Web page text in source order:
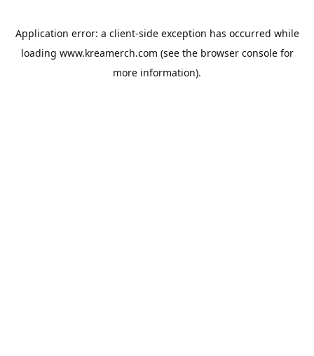
Application error: a client-side exception has occurred while
loading www.kreamerch.com (see the browser consolefor
more information).